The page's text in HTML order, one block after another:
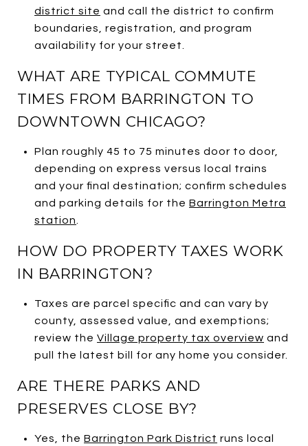
district site and call the district to confirm
boundaries, registration, and program
availability for your street.
WHAT ARE TYPICAL COMMUTE
TIMES FROM BARRINGTON TO
DOWNTOWN CHICAGO?
Plan roughly 45 to 75 minutes door to door,
depending on express versus local trains
and your final destination; confirm schedules
and parking details for the Barrington Metra
station
HOW DO PROPERTY TAXES WORK
IN BARRINGTON?
Taxes are parcel specific and can vary by
county, assessed value, and exemptions;
review the Village property tax overview and
pull the latest bill for any home you consider.
ARE THERE PARKS AND
PRESERVES CLOSE BY?
Yes, the Barrington Park District runs local